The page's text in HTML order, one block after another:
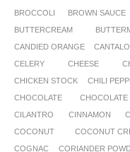
BROCCOLI
BROWN SAUCE
BUTTERCREAM
CANDIED ORANGE
CELERY
CHEESE
CHICKEN STOCK
CHILI
CHOCOLATE
CHOCOLATE
CILANTRO
CINNAMON
COCONUT
COCONUT
COGNAC
CORIANDER